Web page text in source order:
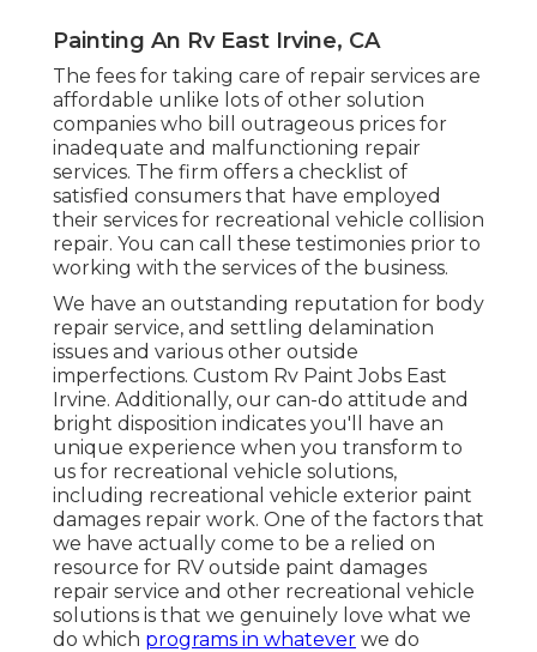
Painting An Rv East Irvine, CA
The fees for taking care of repair services are
affordable unlike lots of other solution
companies who bill outrageous prices for
inadequate and malfunctioning repair
services. The firm offers a checklist of
satisfied consumers that have employed
their services for recreational vehicle collision
repair. You can call these testimonies prior to
working with the services of the business.
We have an outstanding reputation for body
repair service, and settling delamination
issues and various other outside
imperfections. Custom Rv Paint Jobs East
Irvine. Additionally, our can-do attitude and
bright disposition indicates you'll have an
unique experience when you transform to
us for recreational vehicle solutions,
including recreational vehicle exterior paint
damages repair work. One of the factors that
we have actually come to be a relied on
resource for RV outside paint damages
repair service and other recreational vehicle
solutions is that we genuinely love what we
do which programs in whatever we do